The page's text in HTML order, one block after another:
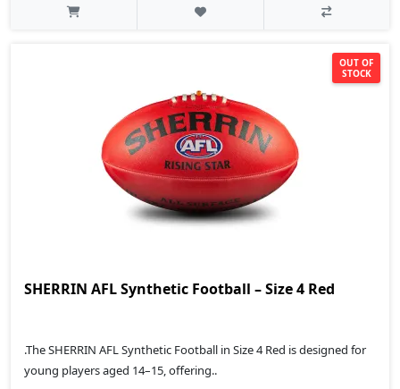
OUT OF
STOCK
SHERRIN AFL Synthetic Football – Size 4 Red
.The SHERRIN AFL Synthetic Football in Size 4 Red is designed for
young players aged 14–15, offering..